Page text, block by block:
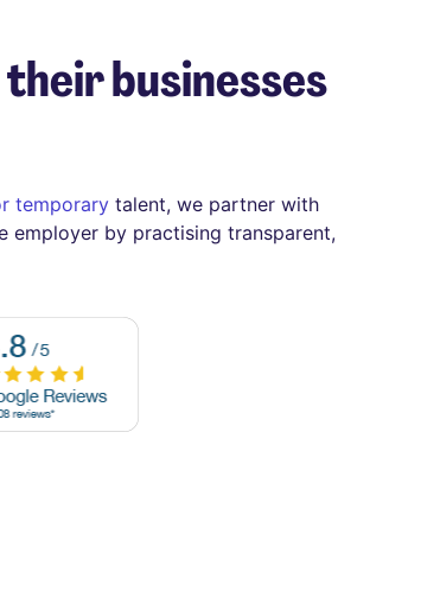
businesses
temporary talent, we partner with
employer by practising transparent,